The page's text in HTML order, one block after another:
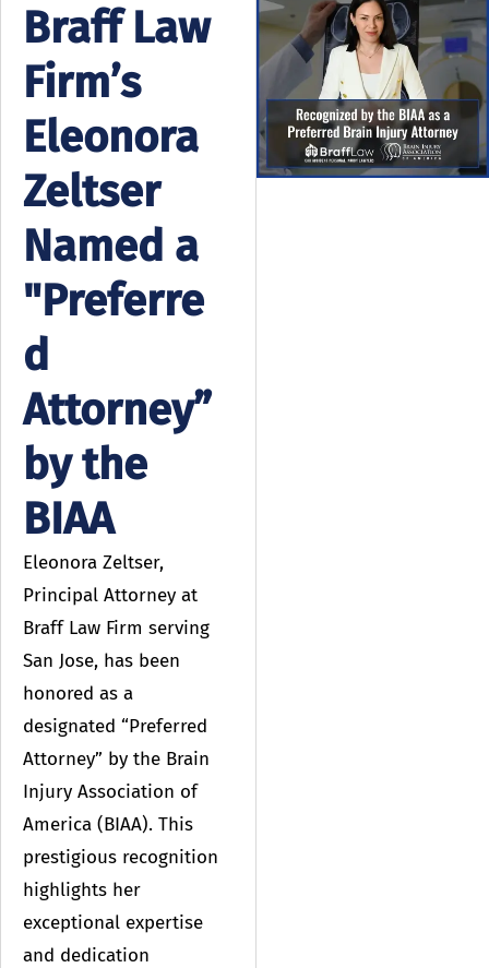
Braff Law
Firm’s
Eleonora
Zeltser
Named a
"Preferre
d
Attorney”
by the
BIAA
Eleonora Zeltser,
Principal Attorney at
Braff Law Firm serving
San Jose, has been
honored as a
designated “Preferred
Attorney” by the Brain
Injury Association of
America (BIAA). This
prestigious recognition
highlights her
exceptional expertise
and dedication